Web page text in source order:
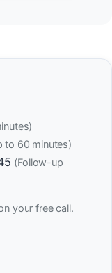
to 60 minutes)
(Follow-up
your free call.